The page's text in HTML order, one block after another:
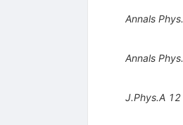
Annals Phys.
Annals Phys.
J.Phys.A 12